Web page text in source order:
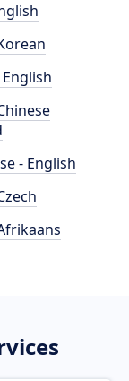
- English